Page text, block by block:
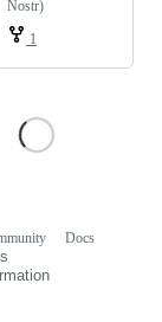
Nostr)
1
Docs